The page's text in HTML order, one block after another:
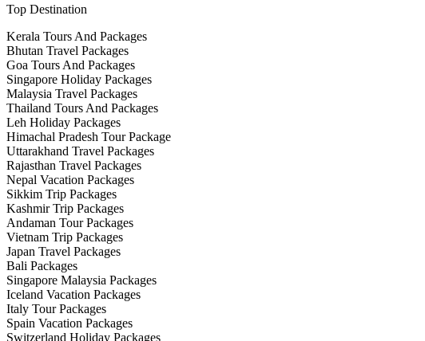
Top Destination
Kerala Tours And Packages
Bhutan Travel Packages
Goa Tours And Packages
Singapore Holiday Packages
Malaysia Travel Packages
Thailand Tours And Packages
Leh Holiday Packages
Himachal Pradesh Tour Package
Uttarakhand Travel Packages
Rajasthan Travel Packages
Nepal Vacation Packages
Sikkim Trip Packages
Kashmir Trip Packages
Andaman Tour Packages
Vietnam Trip Packages
Japan Travel Packages
Bali Packages
Singapore Malaysia Packages
Iceland Vacation Packages
Italy Tour Packages
Spain Vacation Packages
Switzerland Holiday Packages